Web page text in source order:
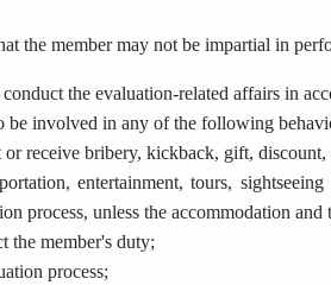
the member may not be impartial in
the evaluation-related affairs in
be involved in any of the following
receive bribery, kickback, gift,
entertainment, tours,
process, unless the accommodation
the member's duty;
process;